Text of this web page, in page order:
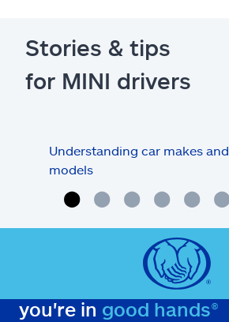
Stories & tips
for MINI drivers
Understanding car makes and
models
you're in good hands®